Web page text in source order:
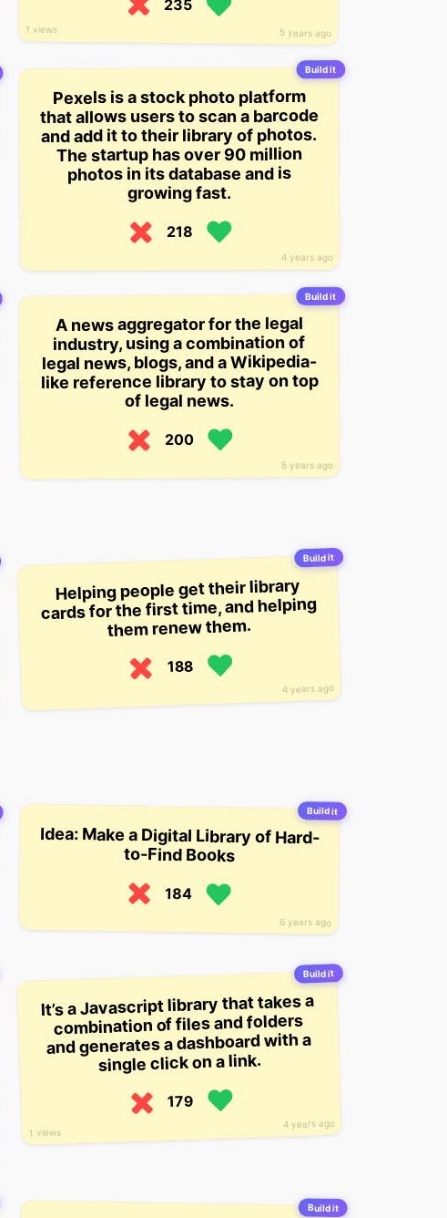
5 years ago
1 views
235
Build it
4 years ago
Pexels is a stock photo platform
that allows users to scan a barcode
and add it to their library of photos.
The startup has over 90 million
photos in its database and is
growing fast.
218
Build it
5 years ago
A news aggregator for the legal
industry, using a combination of
legal news, blogs, and a Wikipedia-
like reference library to stay on top
of legal news.
200
Build it
4 years ago
Helping people get their library
cards for the first time, and helping
them renew them.
188
Build it
6 years ago
Idea: Make a Digital Library of Hard-
to-Find Books
184
Build it
4 years ago
1 views
It’s a Javascript library that takes a
combination of files and folders
and generates a dashboard with a
single click on a link.
179
Build it